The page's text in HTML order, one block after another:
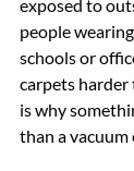
exposed to
people
schools or
carpets harder
is why
than a vacuum